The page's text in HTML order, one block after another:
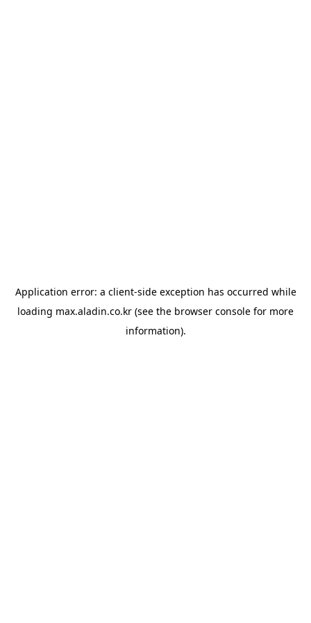
Application error: a client-side exception has occurred while
loading max.aladin.co.kr (see the browser console for more
information).